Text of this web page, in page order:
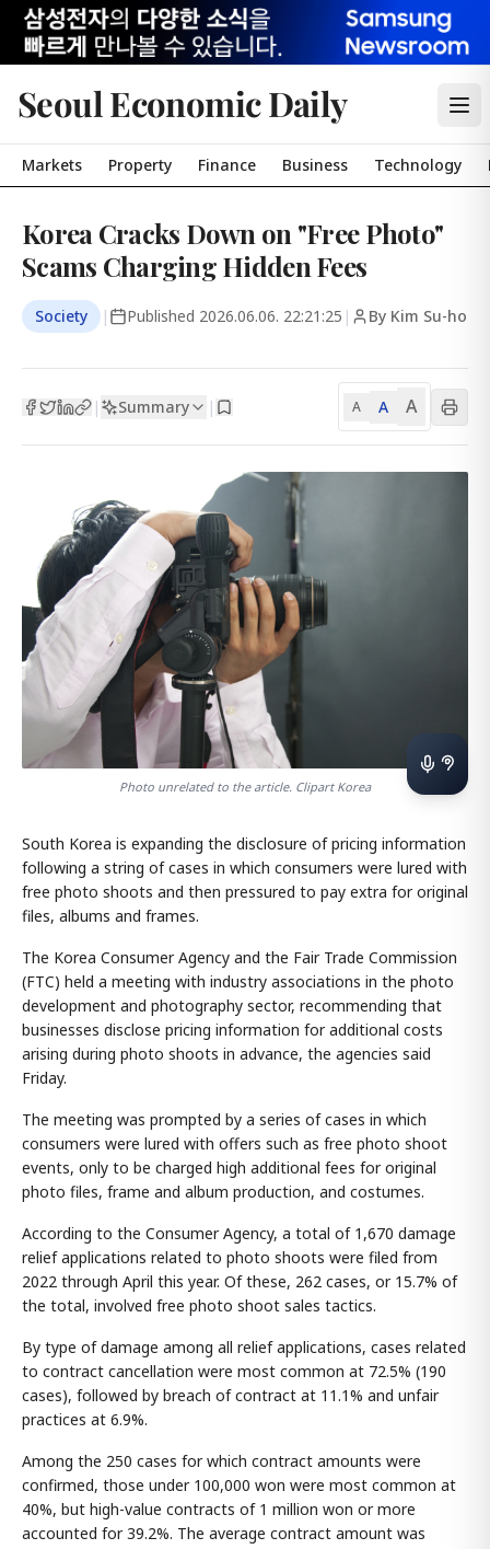
Seoul Economic Daily
Markets Property Finance Business Technology
Korea Cracks Down on "Free Photo"
Scams Charging Hidden Fees
Society | Published 2026.06.06. 22:21:25 | By Kim Su-ho
| Summary | A A A
Photo unrelated to the article. Clipart Korea
South Korea is expanding the disclosure of pricing information
following a string of cases in which consumers were lured with
free photo shoots and then pressured to pay extra for original
files, albums and frames.
The Korea Consumer Agency and the Fair Trade Commission
(FTC) held a meeting with industry associations in the photo
development and photography sector, recommending that
businesses disclose pricing information for additional costs
arising during photo shoots in advance, the agencies said
Friday.
The meeting was prompted by a series of cases in which
consumers were lured with offers such as free photo shoot
events, only to be charged high additional fees for original
photo files, frame and album production, and costumes.
According to the Consumer Agency, a total of 1,670 damage
relief applications related to photo shoots were filed from
2022 through April this year. Of these, 262 cases, or 15.7% of
the total, involved free photo shoot sales tactics.
By type of damage among all relief applications, cases related
to contract cancellation were most common at 72.5% (190
cases), followed by breach of contract at 11.1% and unfair
practices at 6.9%.
Among the 250 cases for which contract amounts were
confirmed, those under 100,000 won were most common at
40%, but high-value contracts of 1 million won or more
accounted for 39.2%. The average contract amount was